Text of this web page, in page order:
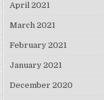
April 2021
March 2021
February 2021
January 2021
December 2020